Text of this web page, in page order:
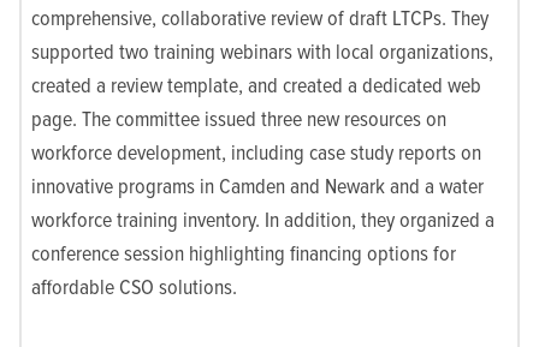
comprehensive, collaborative review of draft LTCPs. They
supported two training webinars with local organizations,
created a review template, and created a dedicated web
page. The committee issued three new resources on
workforce development, including case study reports on
innovative programs in Camden and Newark and a water
workforce training inventory. In addition, they organized a
conference session highlighting financing options for
affordable CSO solutions.